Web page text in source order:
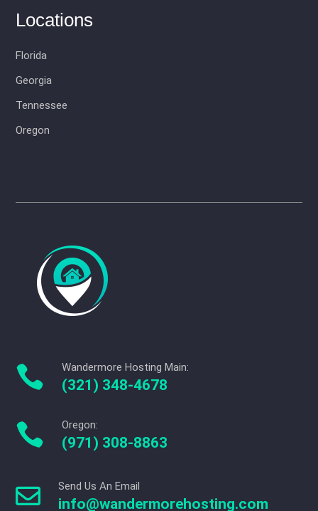
Locations
Florida
Georgia
Tennessee
Oregon
 Wandermore Hosting Main:
(321) 348-4678
 Oregon:
(971) 308-8863
 Send Us An Email
info@wandermorehosting.com